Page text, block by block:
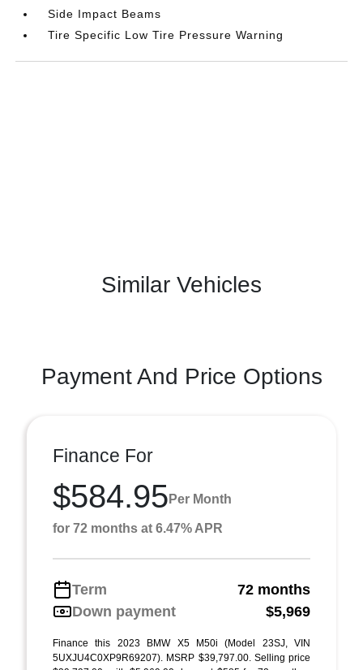
Side Impact Beams
Tire Specific Low Tire Pressure Warning
Similar Vehicles
Payment And Price Options
Finance For
$584.95 Per Month
for 72 months at 6.47% APR
Term
72 months
Down payment
$5,969
Finance this 2023 BMW X5 M50i (Model 23SJ, VIN
5UXJU4C0XP9R69207). MSRP $39,797.00. Selling price